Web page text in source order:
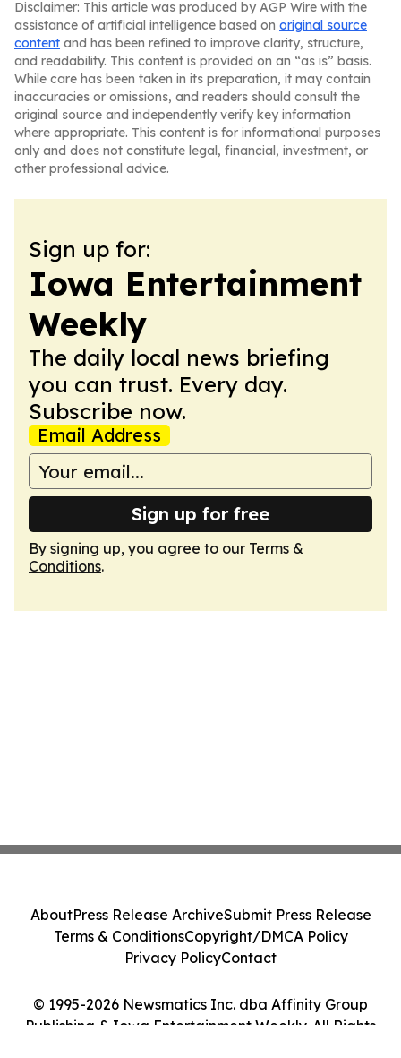
Disclaimer: This article was produced by AGP Wire with the
assistance of artificial intelligence based on original source
content and has been refined to improve clarity, structure,
and readability. This content is provided on an “as is” basis.
While care has been taken in its preparation, it may contain
inaccuracies or omissions, and readers should consult the
original source and independently verify key information
where appropriate. This content is for informational purposes
only and does not constitute legal, financial, investment, or
other professional advice.
Sign up for:
Iowa Entertainment
Weekly
The daily local news briefing
you can trust. Every day.
Subscribe now.
Email Address
Sign up for free
By signing up, you agree to our Terms &
Conditions.
© 1995-2026 Newsmatics Inc. dba Affinity Group
Publishing & Iowa Entertainment Weekly. All Rights
AboutPress Release ArchiveSubmit Press Release
Terms & ConditionsCopyright/DMCA Policy
Privacy PolicyContact